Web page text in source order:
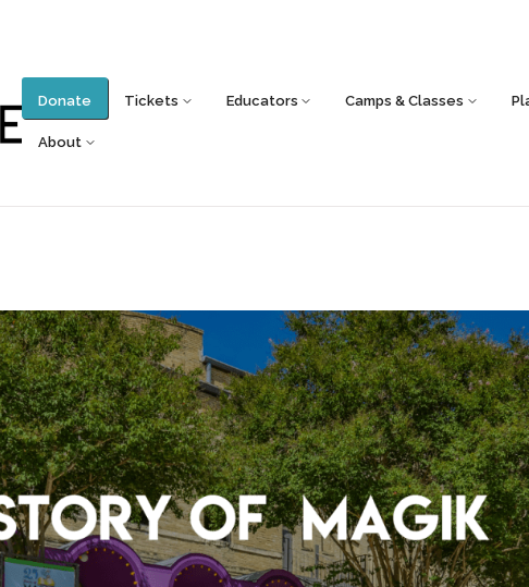
Donate Tickets Educators Camps & Classes
About